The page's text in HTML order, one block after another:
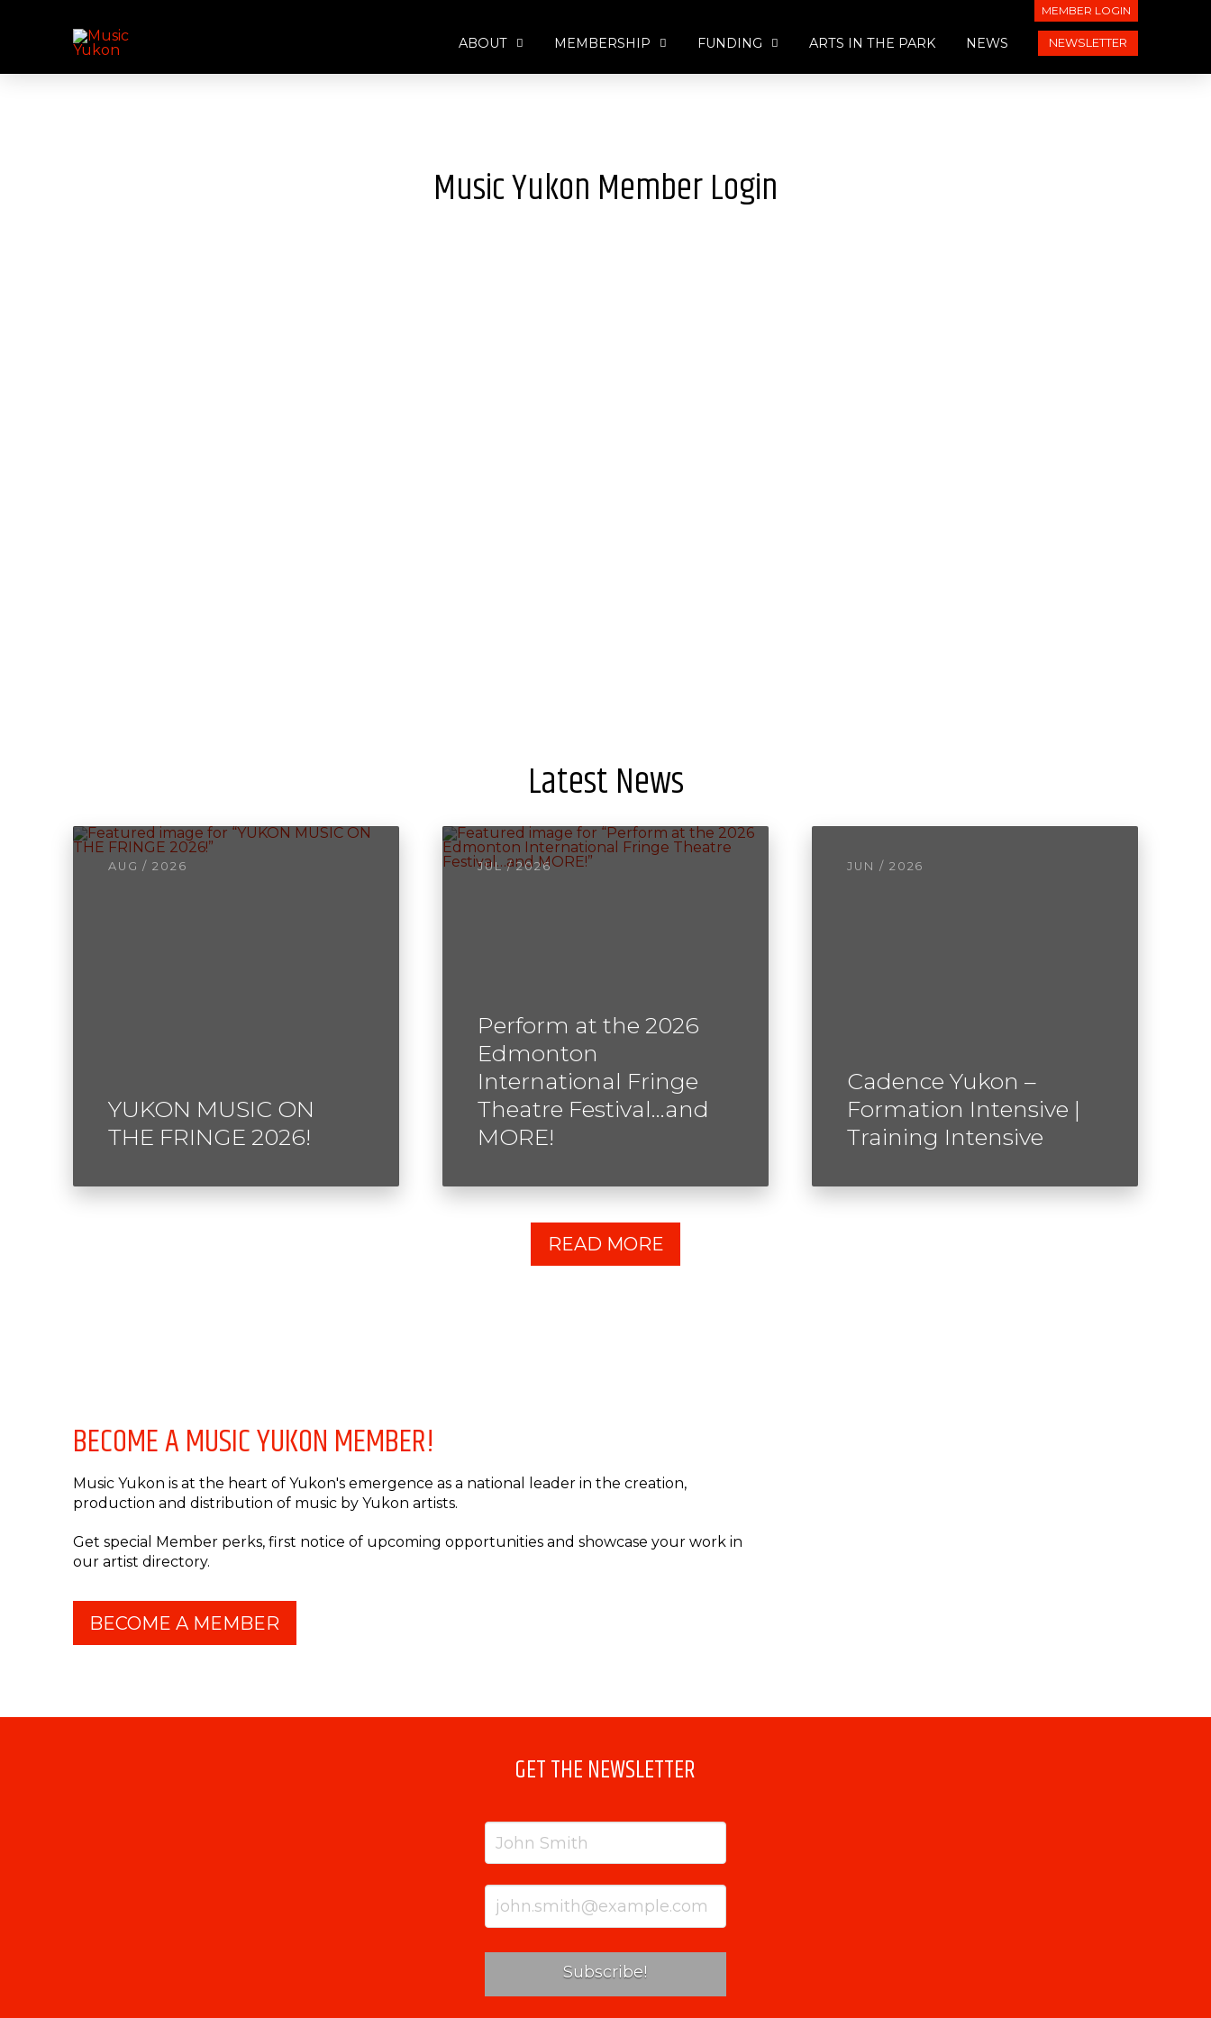
MEMBER LOGIN
ABOUT MEMBERSHIP FUNDING ARTS IN THE PARK NEWS NEWSLETTER
Music Yukon Member Login
Latest News
AUG / 2026
YUKON MUSIC ON
THE FRINGE 2026!
JUL / 2026
Perform at the 2026
Edmonton
International Fringe
Theatre Festival…and
MORE!
JUN / 2026
Cadence Yukon –
Formation Intensive |
Training Intensive
READ MORE
BECOME A MUSIC YUKON MEMBER!
Music Yukon is at the heart of Yukon's emergence as a national leader in the creation,
production and distribution of music by Yukon artists.
Get special Member perks, first notice of upcoming opportunities and showcase your work in
our artist directory.
BECOME A MEMBER
GET THE NEWSLETTER